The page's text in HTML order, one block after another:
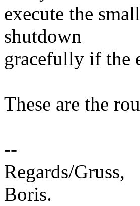
execute the
shutdown
gracefully if the
These are the
--
Regards/Gruss,
Boris.